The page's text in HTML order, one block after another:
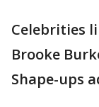
Celebrities
Brooke
Shape-ups